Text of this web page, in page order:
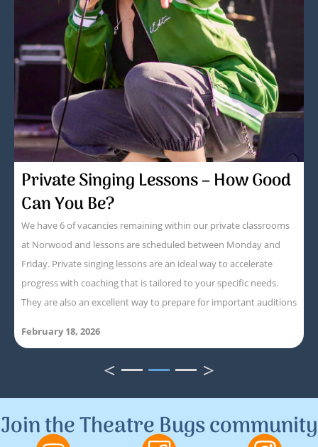
Private Singing Lessons – How Good
Can You Be?
We have 6 of vacancies remaining within our private classrooms
at Norwood and lessons are scheduled between Monday and
Friday. Private singing lessons are an ideal way to accelerate
progress with coaching that is tailored to your specific needs.
They are also an excellent way to prepare for important auditions
February 18, 2026
< >
Join the Theatre Bugs community